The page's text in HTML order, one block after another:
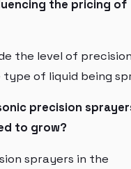
the pricing of
the level of
of liquid being
precision
to grow?
sprayers in the